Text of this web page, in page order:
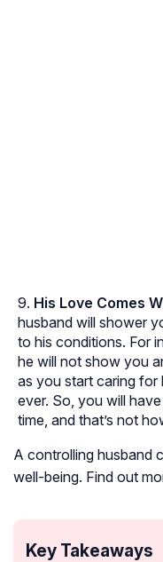
His Love Comes
husband will shower
to his conditions. For
he will not show you
as you start caring for
ever. So, you will
time, and that’s not
A controlling husband
well-being. Find out
Key Takeaways